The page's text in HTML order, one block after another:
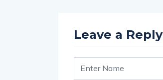
Leave a Reply